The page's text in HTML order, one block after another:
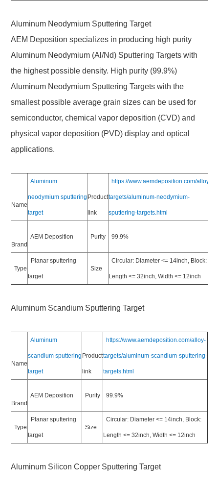
Aluminum Neodymium Sputtering Target
AEM Deposition specializes in producing high purity
Aluminum Neodymium (Al/Nd) Sputtering Targets with
the highest possible density. High purity (99.9%)
Aluminum Neodymium Sputtering Targets with the
smallest possible average grain sizes can be used for
semiconductor, chemical vapor deposition (CVD) and
physical vapor deposition (PVD) display and optical
applications.
Name
Aluminum
neodymium sputtering
target
Product
link
https://www.aemdeposition.com/alloy-
targets/aluminum-neodymium-
sputtering-targets.html
Brand
AEM Deposition Purity 99.9%
Type
Planar sputtering
target
Size
Circular: Diameter <= 14inch, Block:
Length <= 32inch, Width <= 12inch
Aluminum Scandium Sputtering Target
Name
Aluminum
scandium sputtering
target
Product
link
https://www.aemdeposition.com/alloy-
targets/aluminum-scandium-sputtering-
targets.html
Brand
AEM Deposition Purity 99.9%
Type
Planar sputtering
target
Size
Circular: Diameter <= 14inch, Block:
Length <= 32inch, Width <= 12inch
Aluminum Silicon Copper Sputtering Target